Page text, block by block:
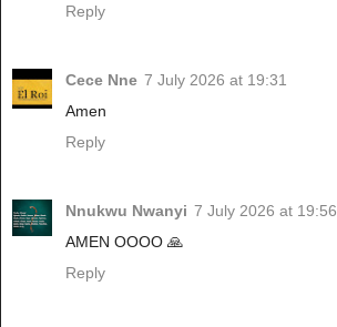
Reply
Cece Nne 7 July 2026 at 19:31
Amen
Reply
Nnukwu Nwanyi 7 July 2026 at 19:56
AMEN OOOO 🙏
Reply